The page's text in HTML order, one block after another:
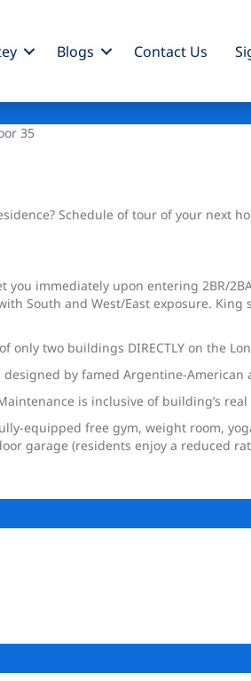
Blogs Contact Us
35
Schedule of tour of your next
immediately upon entering 2BR/
South and West/East exposure.
only two buildings DIRECTLY on the
by famed Argentine-American
is inclusive of building’s
equipped free gym, weight room,
garage (residents enjoy a reduced